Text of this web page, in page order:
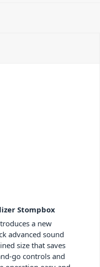
Stompbox
a new
advanced sound
size that saves
go controls and